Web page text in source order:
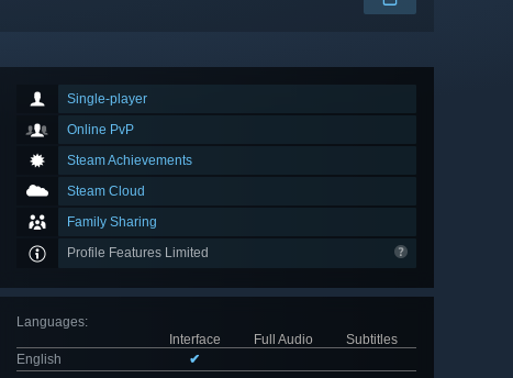
Single-player
Online PvP
Steam Achievements
Steam Cloud
Family Sharing
Profile Features Limited
Languages:
Interface
Full Audio
Subtitles
English
✔